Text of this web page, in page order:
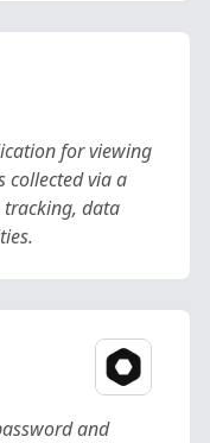
for viewing
collected via a
data
and